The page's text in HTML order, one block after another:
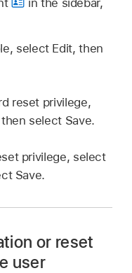
select Edit, then
reset privilege,
select Save.
privilege, select
Save.
or reset
user